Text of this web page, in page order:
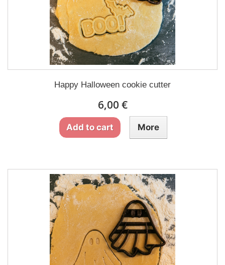
Happy Halloween cookie cutter
6,00 €
Add to cart More